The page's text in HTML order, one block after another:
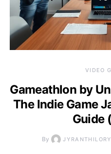
VIDEO
Gameathlon by
The Indie Game
Guide
By